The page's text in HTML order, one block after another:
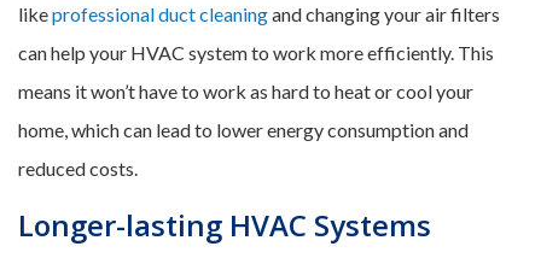
likeprofessional duct cleaningand changing your air filters
can help your HVAC system to work more efficiently. This
means it won’t have to work as hard to heat or cool your
home, which can lead to lower energy consumption and
reduced costs.
Longer-lasting HVAC Systems